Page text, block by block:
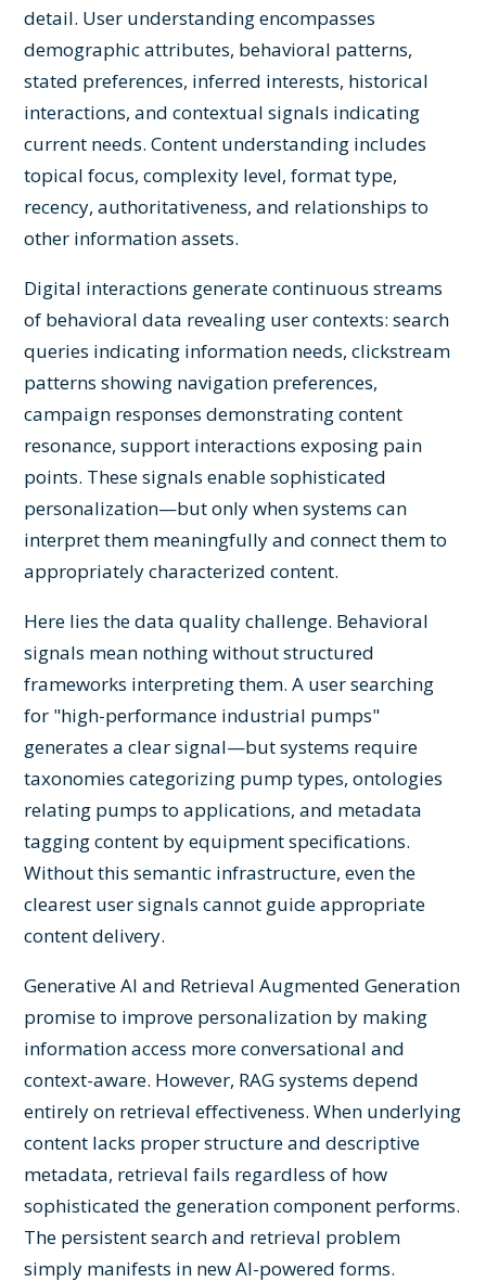
detail. User understanding encompasses
demographic attributes, behavioral patterns,
stated preferences, inferred interests, historical
interactions, and contextual signals indicating
current needs. Content understanding includes
topical focus, complexity level, format type,
recency, authoritativeness, and relationships to
other information assets.
Digital interactions generate continuous streams
of behavioral data revealing user contexts: search
queries indicating information needs, clickstream
patterns showing navigation preferences,
campaign responses demonstrating content
resonance, support interactions exposing pain
points. These signals enable sophisticated
personalization—but only when systems can
interpret them meaningfully and connect them to
appropriately characterized content.
Here lies the data quality challenge. Behavioral
signals mean nothing without structured
frameworks interpreting them. A user searching
for "high-performance industrial pumps"
generates a clear signal—but systems require
taxonomies categorizing pump types, ontologies
relating pumps to applications, and metadata
tagging content by equipment specifications.
Without this semantic infrastructure, even the
clearest user signals cannot guide appropriate
content delivery.
Generative AI and Retrieval Augmented Generation
promise to improve personalization by making
information access more conversational and
context-aware. However, RAG systems depend
entirely on retrieval effectiveness. When underlying
content lacks proper structure and descriptive
metadata, retrieval fails regardless of how
sophisticated the generation component performs.
The persistent search and retrieval problem
simply manifests in new AI-powered forms.